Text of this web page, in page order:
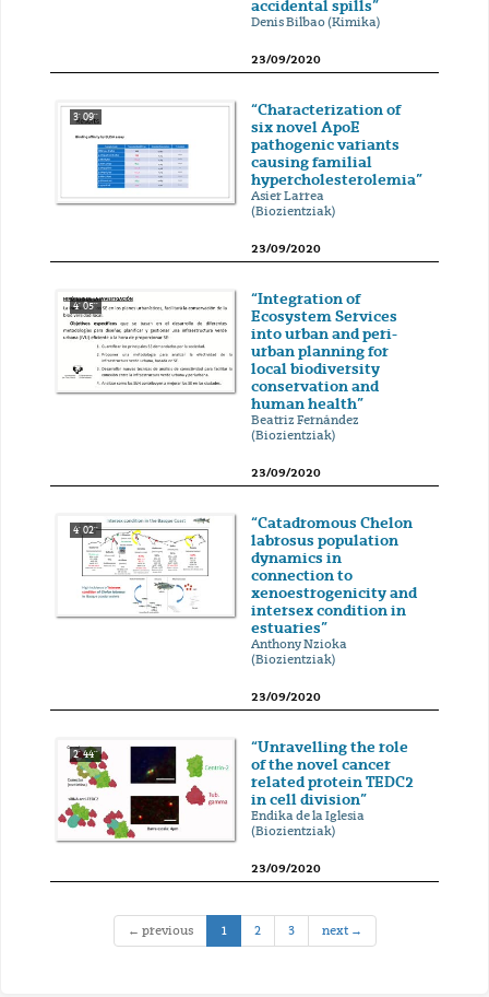
accidental spills”
Denis Bilbao (Kimika)
23/09/2020
3' 09''
“Characterization of
six novel ApoE
pathogenic variants
causing familial
hypercholesterolemia”
Asier Larrea
(Biozientziak)
23/09/2020
4' 05''
“Integration of
Ecosystem Services
into urban and peri-
urban planning for
local biodiversity
conservation and
human health”
Beatriz Fernández
(Biozientziak)
23/09/2020
4' 02''
“Catadromous Chelon
labrosus population
dynamics in
connection to
xenoestrogenicity and
intersex condition in
estuaries”
Anthony Nzioka
(Biozientziak)
23/09/2020
2' 44''
“Unravelling the role
of the novel cancer
related protein TEDC2
in cell division”
Endika de la Iglesia
(Biozientziak)
23/09/2020
← previous 1(current)
2 3 next →